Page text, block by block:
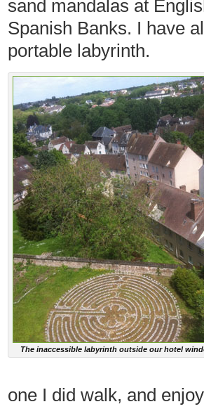
sand mandalas at
Spanish Banks. I have
portable labyrinth.
The inaccessible labyrinth outside our hotel
one I did walk, and